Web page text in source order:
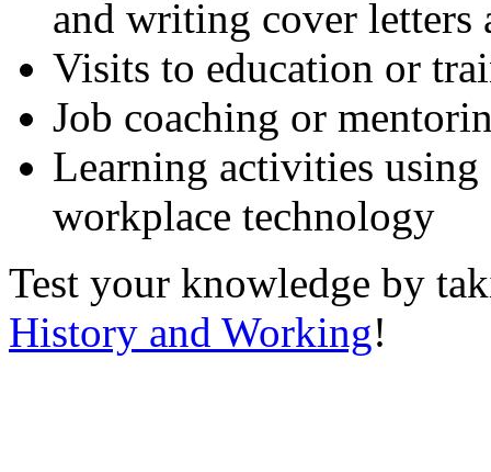
and writing cover letters
Visits to education or
Job coaching or
Learning activities using
workplace technology
Test your knowledge by
History and Working!